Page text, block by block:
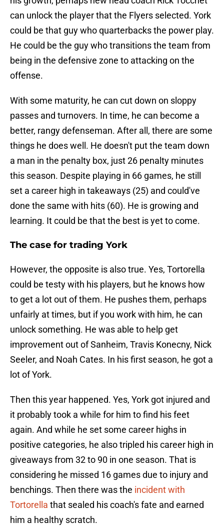
can unlock the player that the Flyers selected. York
could be that guy who quarterbacks the power play.
He could be the guy who transitions the team from
being in the defensive zone to attacking on the
offense.
With some maturity, he can cut down on sloppy
passes and turnovers. In time, he can become a
better, rangy defenseman. After all, there are some
things he does well. He doesn't put the team down
a man in the penalty box, just 26 penalty minutes
this season. Despite playing in 66 games, he still
set a career high in takeaways (25) and could've
done the same with hits (60). He is growing and
learning. It could be that the best is yet to come.
The case for trading York
However, the opposite is also true. Yes, Tortorella
could be testy with his players, but he knows how
to get a lot out of them. He pushes them, perhaps
unfairly at times, but if you work with him, he can
unlock something. He was able to help get
improvement out of Sanheim, Travis Konecny, Nick
Seeler, and Noah Cates. In his first season, he got a
lot of York.
Then this year happened. Yes, York got injured and
it probably took a while for him to find his feet
again. And while he set some career highs in
positive categories, he also tripled his career high in
giveaways from 32 to 90 in one season. That is
considering he missed 16 games due to injury and
benchings. Then there was the incident with
Tortorella that sealed his coach's fate and earned
him a healthy scratch.